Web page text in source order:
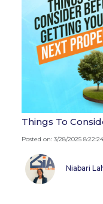
Things To
Posted on: 3/28/2025
Niabari